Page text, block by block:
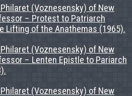
(Voznesensky) of New
– Protest to Patriarch
Lifting of the Anathemas (1965).
(Voznesensky) of New
– Lenten Epistle to Pariarch
(Voznesensky) of New